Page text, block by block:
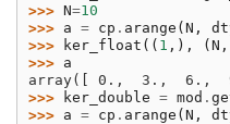
>>> N=10
>>> a = cp . arange ( N ,
>>>
ker_float (( 1 ,), ( N
>>> a
array([ 0.,  3.,  6.,
>>>
ker_double = mod .
>>> a = cp . arange ( N ,